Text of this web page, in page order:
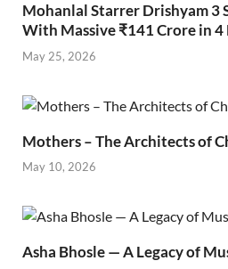
Mohanlal Starrer Drishyam 3
With Massive ₹141 Crore in 4
May 25, 2026
Mothers – The Architects of
May 10, 2026
Asha Bhosle — A Legacy of